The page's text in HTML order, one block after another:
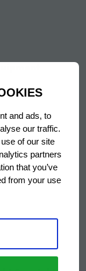
and ads, to
our traffic.
of our site
partners
that you’ve
from your use